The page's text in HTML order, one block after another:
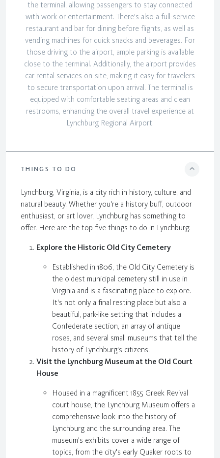
the terminal, allowing passengers to stay connected
with work or entertainment. There's also a full-service
restaurant and bar for dining before flights, as well as
vending machines for quick snacks and beverages. For
those driving to the airport, ample parking is available
close to the terminal. Additionally, the airport provides
car rental services on-site, making it easy for travelers
to secure transportation upon arrival. The terminal is
equipped with comfortable seating areas and clean
restrooms, enhancing the overall travel experience at
Lynchburg Regional Airport.
THINGS TO DO
Lynchburg, Virginia, is a city rich in history, culture, and
natural beauty. Whether you're a history buff, outdoor
enthusiast, or art lover, Lynchburg has something to
offer. Here are the top five things to do in Lynchburg:
Explore the Historic Old City Cemetery
Established in 1806, the Old City Cemetery is
the oldest municipal cemetery still in use in
Virginia and is a fascinating place to explore.
It's not only a final resting place but also a
beautiful, park-like setting that includes a
Confederate section, an array of antique
roses, and several small museums that tell the
history of Lynchburg's citizens.
Visit the Lynchburg Museum at the Old Court
House
Housed in a magnificent 1855 Greek Revival
court house, the Lynchburg Museum offers a
comprehensive look into the history of
Lynchburg and the surrounding area. The
museum's exhibits cover a wide range of
topics, from the city's early Quaker roots to